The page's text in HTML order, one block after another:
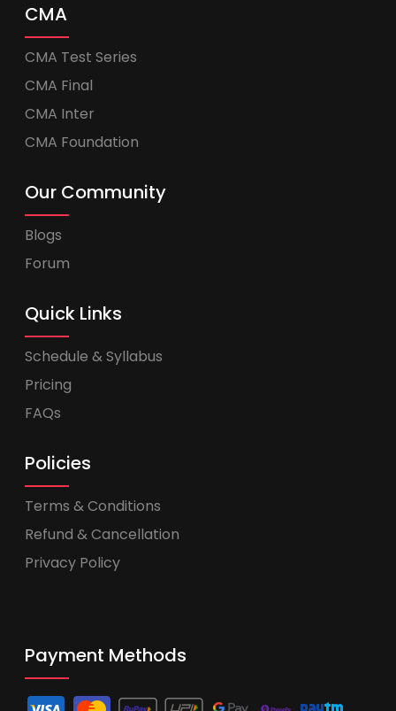
CMA
CMA Test Series
CMA Final
CMA Inter
CMA Foundation
Our Community
Blogs
Forum
Quick Links
Schedule & Syllabus
Pricing
FAQs
Policies
Terms & Conditions
Refund & Cancellation
Privacy Policy
Payment Methods